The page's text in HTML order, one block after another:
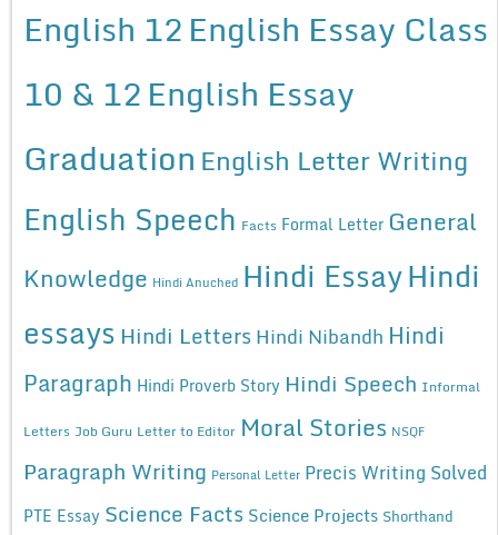
English 12English Essay Class
10 & 12English Essay
Graduation English Letter Writing
English Speech Facts Formal Letter General
Knowledge Hindi Anuched Hindi EssayHindi
essays Hindi Letters Hindi Nibandh Hindi
Paragraph Hindi Proverb Story Hindi Speech Informal
Letters Job Guru Letter to Editor Moral Stories NSQF
Paragraph Writing Personal Letter Precis Writing Solved
PTE Essay Science Facts Science Projects Shorthand